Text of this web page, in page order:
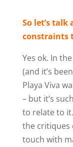
So let’s
constraints
Yes ok. In
(and it’s
Playa Viva
– but it’s
to relate to
the critiques
touch with